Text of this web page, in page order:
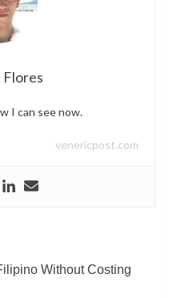
I can see now.
venericpost.com
Without Costing